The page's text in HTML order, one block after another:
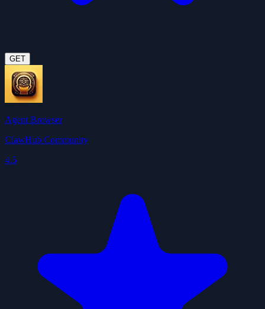
GET
Agent Browser
ClawHub Community
4.5